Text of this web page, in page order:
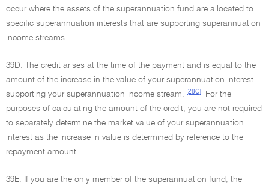
occur where the assets of the superannuation fund are allocated to
specific superannuation interests that are supporting superannuation
income streams.
39D. The credit arises at the time of the payment and is equal to the
amount of the increase in the value of your superannuation interest
supporting your superannuation income stream.
[28C]
For the
purposes of calculating the amount of the credit, you are not required
to separately determine the market value of your superannuation
interest as the increase in value is determined by reference to the
repayment amount.
39E. If you are the only member of the superannuation fund, the